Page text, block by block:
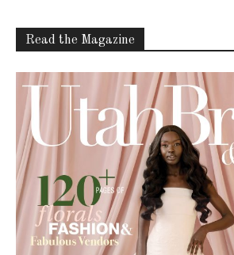
Read the Magazine